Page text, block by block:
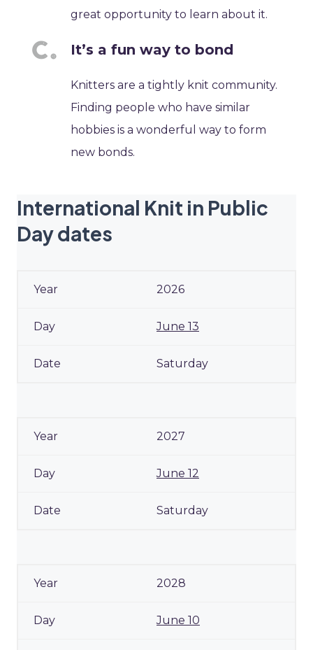
great opportunity to learn about it.
It’s a fun way to bond
Knitters are a tightly knit community.
Finding people who have similar
hobbies is a wonderful way to form
new bonds.
International Knit in Public
Day dates
2026
June 13
Saturday
2027
June 12
Saturday
2028
June 10